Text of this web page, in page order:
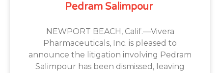
Pedram Salimpour
NEWPORT BEACH, Calif.—Vivera
Pharmaceuticals, Inc. is pleased to
announce the litigation involving Pedram
Salimpour has been dismissed, leaving